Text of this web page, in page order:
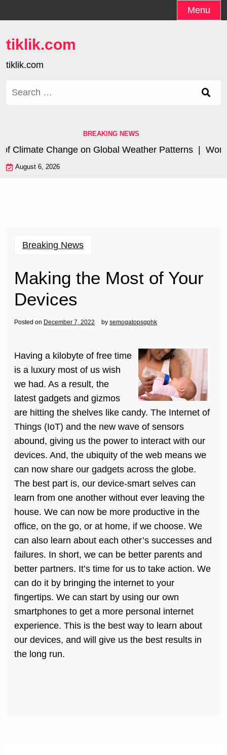
to
Menu
tiklik.com
tiklik.com
Search
BREAKING NEWS
Change on Global Weather Patterns | World
August 6, 2026
Breaking News
Making the Most of Your
Devices
Posted on December 7, 2022 by semogatopsgphk
Having a kilobyte of free time
is a luxury most of us wish
we had. As a result, the
latest gadgets and gizmos
are hitting the shelves like candy. The Internet of
Things (IoT) and the new wave of sensors
abound, giving us the power to interact with our
devices. And, the ubiquity of the web means we
can now share our gadgets across the globe.
The best part is, our device-smart selves can
learn from one another without ever leaving the
house. We can now be more productive in the
office, on the go, or at home, if we choose. We
can also learn about each other’s successes and
failures. In short, we can be better parents and
better partners. It’s time for us to take action. We
can do it by bringing the internet to your
fingertips. We can start by using our own
smartphones to get a more personal internet
experience. This is the best way to learn about
our devices, and will give us the best results in
the long run.